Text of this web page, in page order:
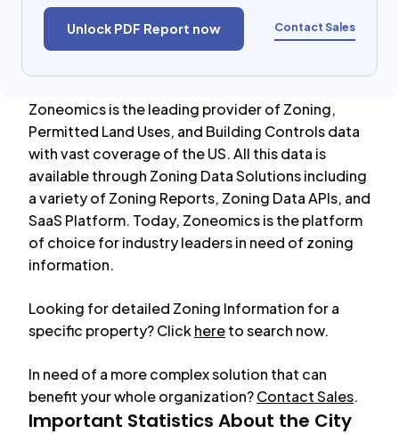
Unlock PDF Report now Contact Sales
Zoneomics is the leading provider of Zoning,
Permitted Land Uses, and Building Controls data
with vast coverage of the US. All this data is
available through Zoning Data Solutions including
a variety of Zoning Reports, Zoning Data APIs, and
SaaS Platform. Today, Zoneomics is the platform
of choice for industry leaders in need of zoning
information.
Looking for detailed Zoning Information for a
specific property? Clickhereto search now.
In need of a more complex solution that can
benefit your whole organization?Contact Sales.
Important Statistics About the City